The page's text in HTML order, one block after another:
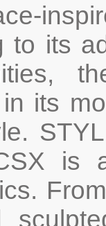
to its
its
is